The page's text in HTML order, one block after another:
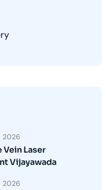
2026
Vein Laser
Vijayawada
2026